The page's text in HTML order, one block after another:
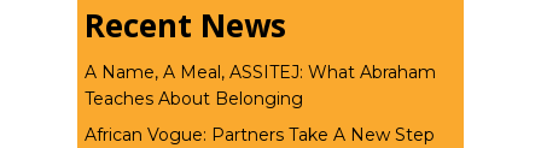
Recent News
A Name, A Meal, ASSITEJ: What Abraham
Teaches About Belonging
African Vogue: Partners Take A New Step